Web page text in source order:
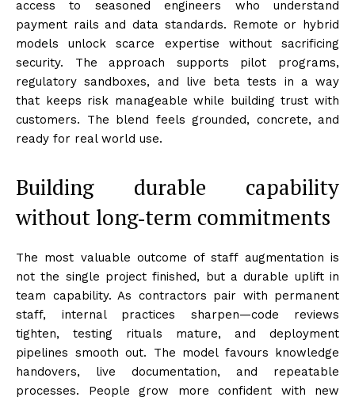
access to seasoned engineers who understand
payment rails and data standards. Remote or hybrid
models unlock scarce expertise without sacrificing
security. The approach supports pilot programs,
regulatory sandboxes, and live beta tests in a way
that keeps risk manageable while building trust with
customers. The blend feels grounded, concrete, and
ready for real world use.
Building durable capability
without long‑term commitments
The most valuable outcome of staff augmentation is
not the single project finished, but a durable uplift in
team capability. As contractors pair with permanent
staff, internal practices sharpen—code reviews
tighten, testing rituals mature, and deployment
pipelines smooth out. The model favours knowledge
handovers, live documentation, and repeatable
processes. People grow more confident with new